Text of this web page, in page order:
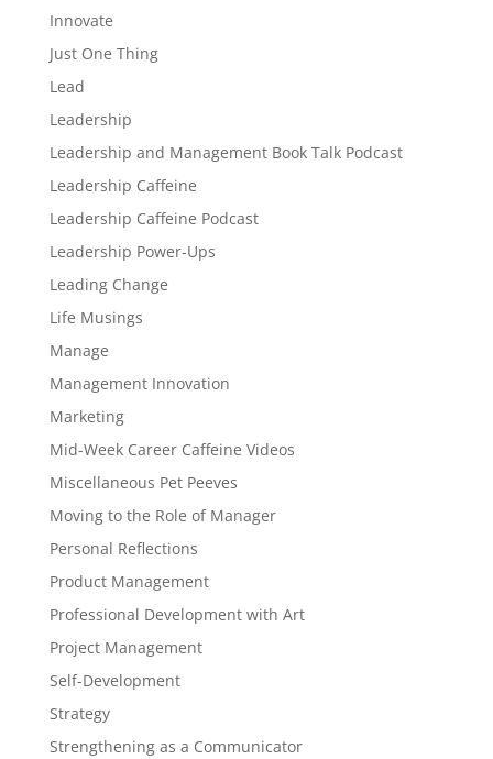
Innovate
Just One Thing
Lead
Leadership
Leadership and Management Book Talk Podcast
Leadership Caffeine
Leadership Caffeine Podcast
Leadership Power-Ups
Leading Change
Life Musings
Manage
Management Innovation
Marketing
Mid-Week Career Caffeine Videos
Miscellaneous Pet Peeves
Moving to the Role of Manager
Personal Reflections
Product Management
Professional Development with Art
Project Management
Self-Development
Strategy
Strengthening as a Communicator